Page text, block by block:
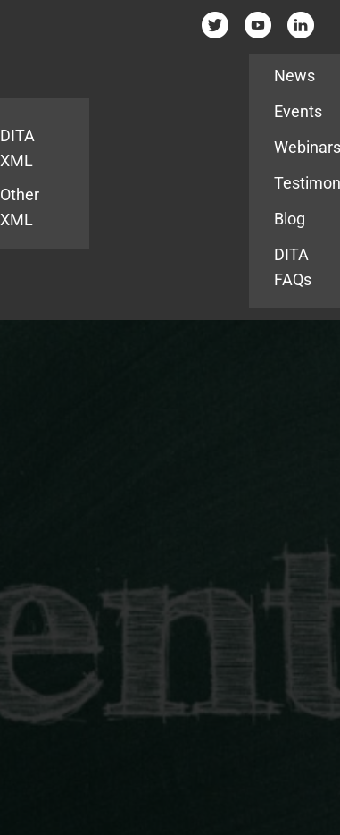
DITA
XML
Other
XML
News
Events
Blog
DITA
FAQs